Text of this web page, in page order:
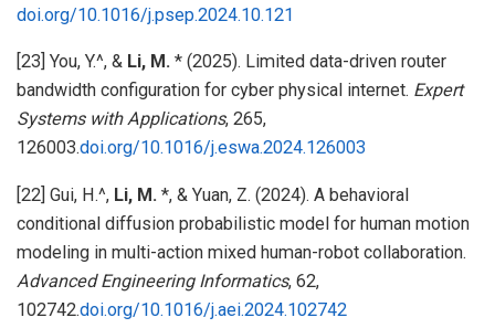
doi.org/10.1016/j.psep.2024.10.121
[23] You, Y.^, & Li, M. * (2025). Limited data-driven router
bandwidth configuration for cyber physical internet. Expert
Systems with Applications, 265,
126003.doi.org/10.1016/j.eswa.2024.126003
[22] Gui, H.^, Li, M. *, & Yuan, Z. (2024). A behavioral
conditional diffusion probabilistic model for human motion
modeling in multi-action mixed human-robot collaboration.
Advanced Engineering Informatics, 62,
102742.doi.org/10.1016/j.aei.2024.102742